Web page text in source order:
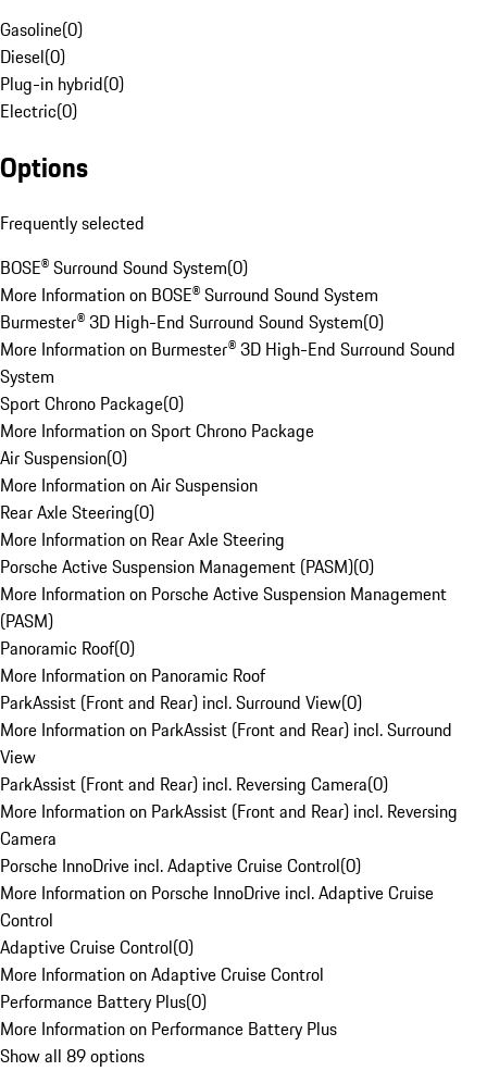
Gasoline(0)
Diesel(0)
Plug-in hybrid(0)
Electric(0)
Options
Frequently selected
BOSE® Surround Sound System(0)
More Information on BOSE® Surround Sound System
Burmester® 3D High-End Surround Sound System(0)
More Information on Burmester® 3D High-End Surround Sound
System
Sport Chrono Package(0)
More Information on Sport Chrono Package
Air Suspension(0)
More Information on Air Suspension
Rear Axle Steering(0)
More Information on Rear Axle Steering
Porsche Active Suspension Management (PASM)(0)
More Information on Porsche Active Suspension Management
(PASM)
Panoramic Roof(0)
More Information on Panoramic Roof
ParkAssist (Front and Rear) incl. Surround View(0)
More Information on ParkAssist (Front and Rear) incl. Surround
View
ParkAssist (Front and Rear) incl. Reversing Camera(0)
More Information on ParkAssist (Front and Rear) incl. Reversing
Camera
Porsche InnoDrive incl. Adaptive Cruise Control(0)
More Information on Porsche InnoDrive incl. Adaptive Cruise
Control
Adaptive Cruise Control(0)
More Information on Adaptive Cruise Control
Performance Battery Plus(0)
More Information on Performance Battery Plus
Show all 89 options